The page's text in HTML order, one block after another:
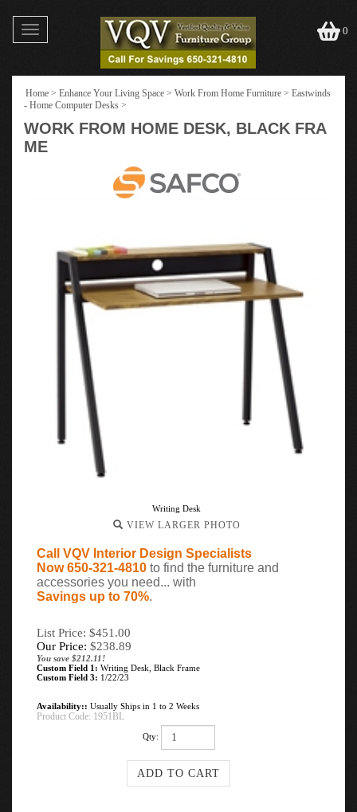
Toggle
navigation
0
Home > Enhance Your Living Space > Work From Home Furniture > Eastwinds
- Home Computer Desks >
WORK FROM HOME DESK, BLACK FRA
ME
Writing Desk
VIEW LARGER PHOTO
Call VQV Interior Design Specialists
Now 650-321-4810 to find the furniture and
accessories you need... with
Savings up to 70%.
List Price: $451.00
Our Price: $238.89
You save $212.11!
Custom Field 1: Writing Desk, Black Frame
Custom Field 3: 1/22/23
Availability:: Usually Ships in 1 to 2 Weeks
Product Code: 1951BL
Qty: